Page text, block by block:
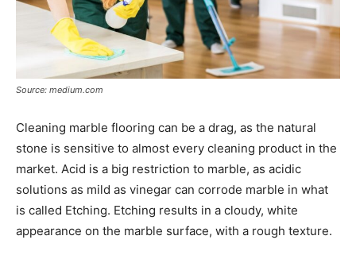
Source: medium.com
Cleaning marble flooring can be a drag, as the natural
stone is sensitive to almost every cleaning product in the
market. Acid is a big restriction to marble, as acidic
solutions as mild as vinegar can corrode marble in what
is called Etching. Etching results in a cloudy, white
appearance on the marble surface, with a rough texture.